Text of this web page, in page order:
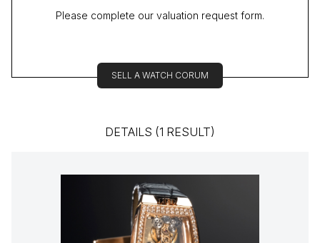
Please complete our valuation request form.
SELL A WATCH CORUM
DETAILS (1 RESULT)